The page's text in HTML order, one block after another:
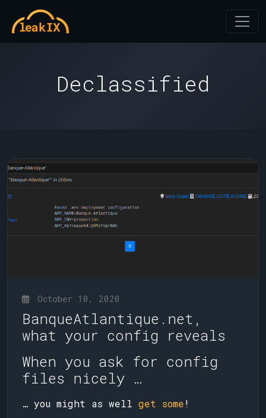
Declassified
October 10, 2020
BanqueAtlantique.net,
what your config reveals
When you ask for config
files nicely …
… you might as well get some!